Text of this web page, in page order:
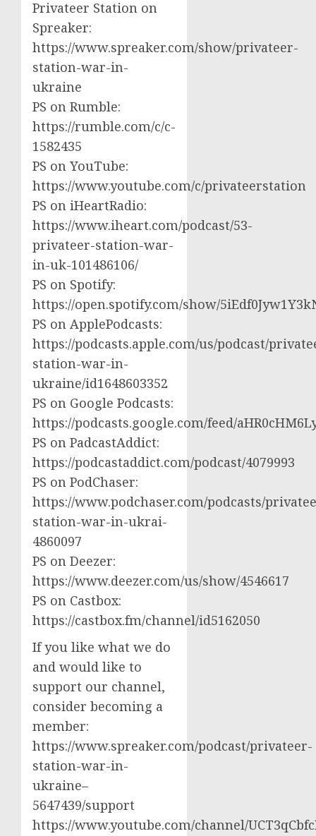
Privateer Station on
Spreaker:
https://www.spreaker.com/show/privateer-
station-war-in-
ukraine
PS on Rumble:
https://rumble.com/c/c-
1582435
PS on YouTube:
https://www.youtube.com/c/privateerstation
PS on iHeartRadio:
https://www.iheart.com/podcast/53-
privateer-station-war-
in-uk-101486106/
PS on Spotify:
https://open.spotify.com/show/
PS on ApplePodcasts:
https://podcasts.apple.com/us/podcast/
station-war-in-
ukraine/id1648603352
PS on Google Podcasts:
https://podcasts.google.com/feed/
PS on PadcastAddict:
https://podcastaddict.com/podcast/4079993
PS on PodChaser:
https://www.podchaser.com/podcasts/
station-war-in-ukrai-
4860097
PS on Deezer:
https://www.deezer.com/us/show/4546617
PS on Castbox:
https://castbox.fm/channel/id5162050
If you like what we do
and would like to
support our channel,
consider becoming a
member:
https://www.spreaker.com/podcast/privateer-
station-war-in-
ukraine–
5647439/support
https://www.youtube.com/channel/